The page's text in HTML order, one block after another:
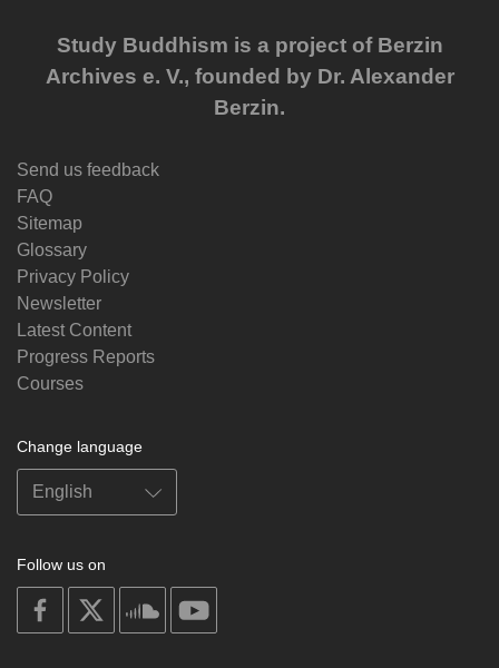
Study Buddhism is a project of Berzin
Archives e. V., founded by Dr. Alexander
Berzin.
Send us feedback
FAQ
Sitemap
Glossary
Privacy Policy
Newsletter
Latest Content
Progress Reports
Courses
Change language
Follow us on
on
facebook
soundcloud